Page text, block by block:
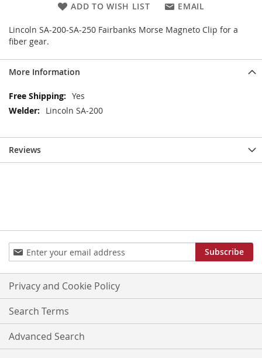
ADD TO WISH LIST EMAIL
Lincoln SA-200-SA-250 Fairbanks Morse Magneto Clip for a
fiber gear.
More Information
More
Information
Yes
Lincoln SA-200
Reviews
Sign
Up
for
Our
Newsletter:
Subscribe
Privacy and Cookie Policy
Search Terms
Advanced Search